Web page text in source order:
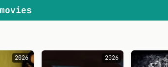
2026 2026